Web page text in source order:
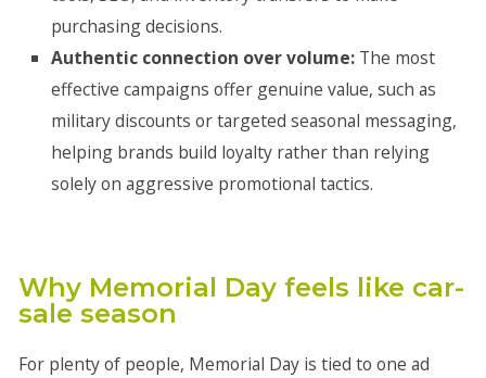
purchasing decisions.
Authentic connection over volume:The most
effective campaigns offer genuine value, such as
military discounts or targeted seasonal messaging,
helping brands build loyalty rather than relying
solely on aggressive promotional tactics.
Why Memorial Day feels like car-
sale season
For plenty of people, Memorial Day is tied to one ad